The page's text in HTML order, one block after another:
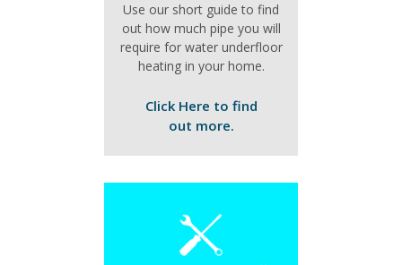
Use our short guide to find
out how much pipe you will
require for water underfloor
heating in your home.
Click Here to find
out more.